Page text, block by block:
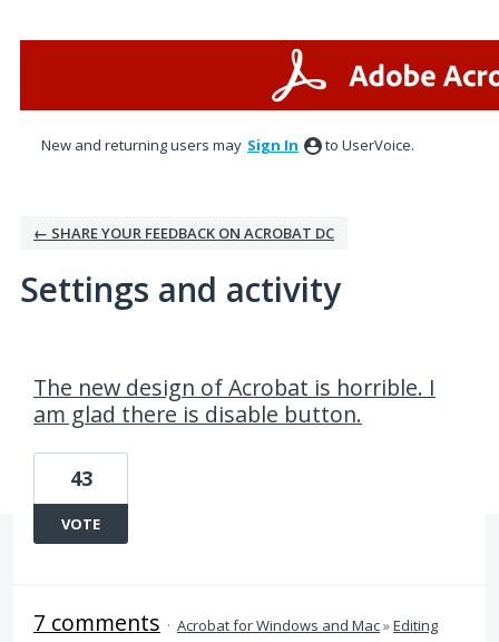
New and returning users may Sign In to UserVoice.
← SHARE YOUR FEEDBACK ON ACROBAT DC
Settings and activity
The new design of Acrobat is horrible. I
am glad there is disable button.
43
VOTE
7 comments · Acrobat for Windows and Mac»Editing